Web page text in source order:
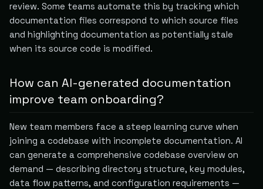
review. Some teams automate this by tracking which
documentation files correspond to which source files
and highlighting documentation as potentially stale
when its source code is modified.
How can AI-generated documentation
improve team onboarding?
New team members face a steep learning curve when
joining a codebase with incomplete documentation. AI
can generate a comprehensive codebase overview on
demand — describing directory structure, key modules,
data flow patterns, and configuration requirements —